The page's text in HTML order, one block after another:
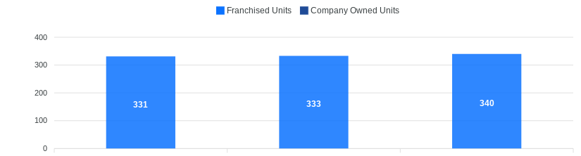
400
300
200
100
0
331 333 340
Franchised Units Company Owned Units